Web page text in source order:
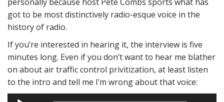
got to be most distinctively radio-esque voice in the
history of radio.
If you’re interested in hearing it, the interview is five
minutes long. Even if you don’t want to hear me blather
on about air traffic control privitization, at least listen
to the intro and tell me I’m wrong about that voice:
Audio